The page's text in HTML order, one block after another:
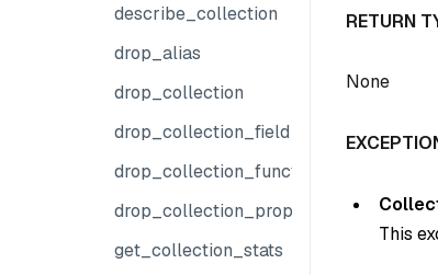
describe_collection
drop_alias
drop_collection
drop_collection_field
drop_collection_function
drop_collection_properties
get_collection_stats
RETURN
None
This